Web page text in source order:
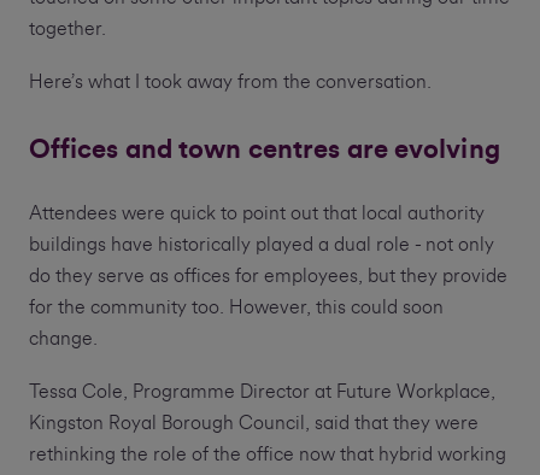
together.
Here’s what I took away from the conversation.
Offices and town centres are evolving
Attendees were quick to point out that local authority
buildings have historically played a dual role - not only
do they serve as offices for employees, but they provide
for the community too. However, this could soon
change.
Tessa Cole, Programme Director at Future Workplace,
Kingston Royal Borough Council, said that they were
rethinking the role of the office now that hybrid working